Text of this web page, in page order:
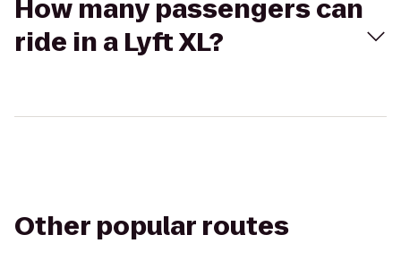
How many passengers can
ride in a Lyft XL?
Other popular routes